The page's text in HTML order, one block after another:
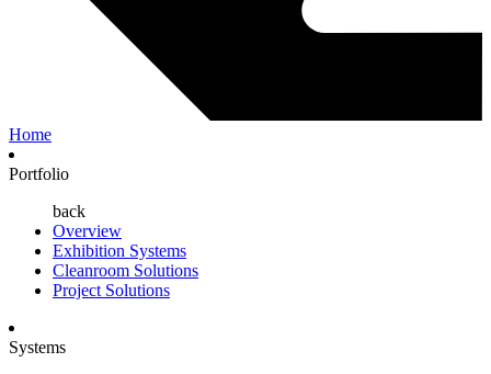
Home
Portfolio
back
Overview
Exhibition Systems
Cleanroom Solutions
Project Solutions
Systems